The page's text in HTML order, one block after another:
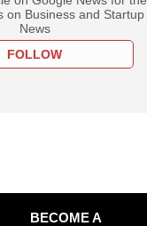
on Business and Startup
News
FOLLOW
BECOME A